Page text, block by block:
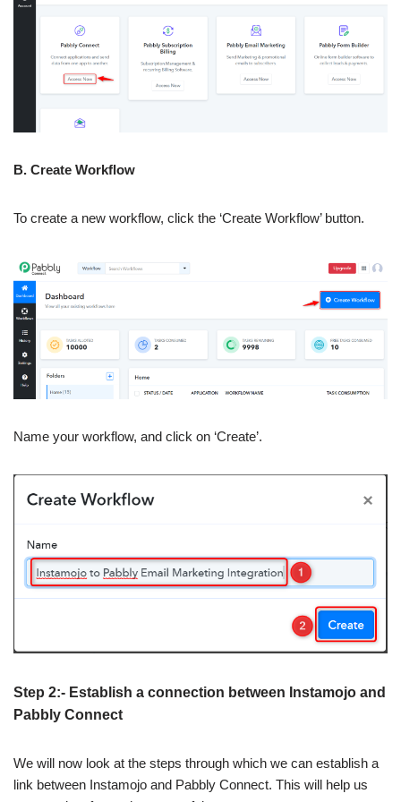
B. Create Workflow
To create a new workflow, click the ‘Create Workflow’ button.
Name your workflow, and click on ‘Create’.
Step 2:- Establish a connection between Instamojo and
Pabbly Connect
We will now look at the steps through which we can establish a
link between Instamojo and Pabbly Connect. This will help us